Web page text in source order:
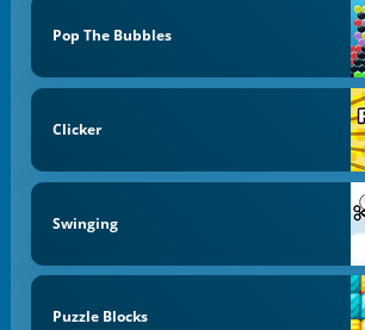
Pop The Bubbles
Clicker
Swinging
Puzzle Blocks